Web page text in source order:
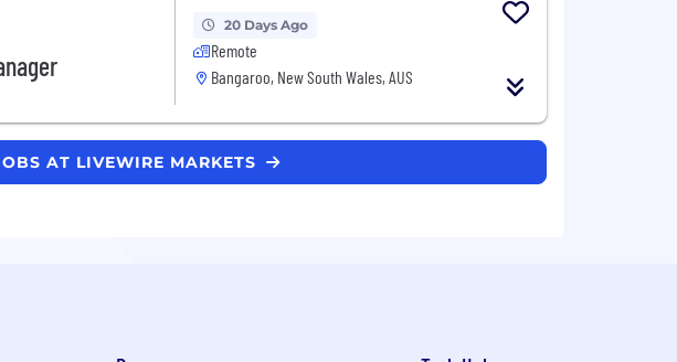
20 Days Ago
Remote
Bangaroo, New South Wales, AUS
AT LIVEWIRE MARKETS